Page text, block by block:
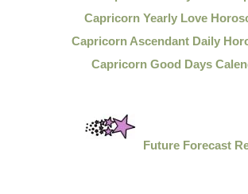
Capricorn Yearly Love
Capricorn Ascendant Daily
Capricorn Good Days
Future Forecast